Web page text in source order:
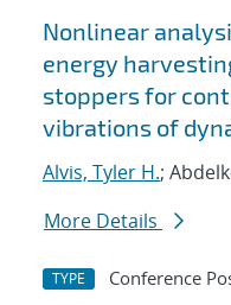
Nonlinear
energy
stoppers for
vibrations of
Alvis, Tyler H.;
More Details
TYPE Conference